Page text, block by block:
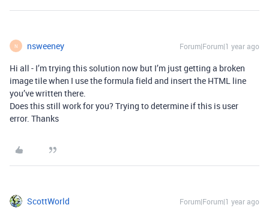
N nsweeney Forum|Forum|1 year ago
Hi all - I’m trying this solution now but I’m just getting a broken
image tile when I use the formula field and insert the HTML line
you’ve written there.
Does this still work for you? Trying to determine if this is user
error. Thanks
ScottWorld Forum|Forum|1 year ago